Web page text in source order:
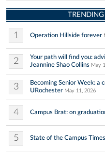
1 Operation Hillside forever
2
Your path will find you:
Jeannine Shao Collins May
3
Becoming Senior Week:
URochester May 11, 2026
4 Campus Brat: on
5 State of the Campus Times